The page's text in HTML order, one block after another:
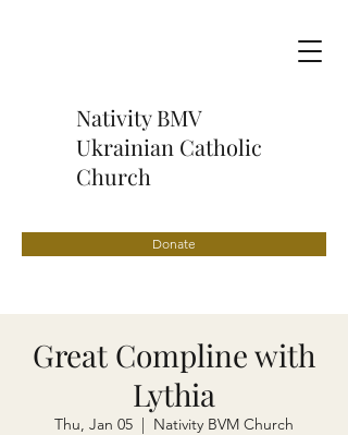
Nativity BMV
Ukrainian Catholic
Church
Donate
Great Compline with
Lythia
Thu, Jan 05
  |
Nativity BVM Church